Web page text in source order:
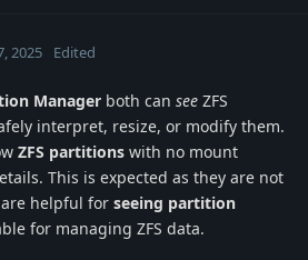
2025 Edited
Manager both can see ZFS
interpret, resize, or modify them.
ZFS partitions with no mount
This is expected as they are not
are helpful for seeing partition
for managing ZFS data.